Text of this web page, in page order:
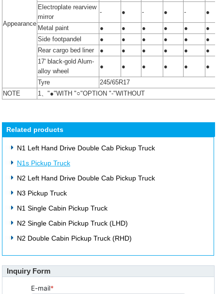
Appearance
Electroplate rearview
mirror
- ● - ● - ●
Metal paint ● ● ● ● ●
●
Side footpandel
● ● ● ● ●
●
Rear cargo bed liner
● ● ● ● ●
●
17' black-gold Alum-
alloy wheel
● ● ● ● ● ●
Tyre
245/65R17
NOTE
1、"●"WITH "○"OPTION "-"WITHOUT
Related products
N1 Left Hand Drive Double Cab Pickup Truck
N1s Pickup Truck
N2 Left Hand Drive Double Cab Pickup Truck
N3 Pickup Truck
N1 Single Cabin Pickup Truck
N2 Single Cabin Pickup Truck (LHD)
N2 Double Cabin Pickup Truck (RHD)
Inquiry Form